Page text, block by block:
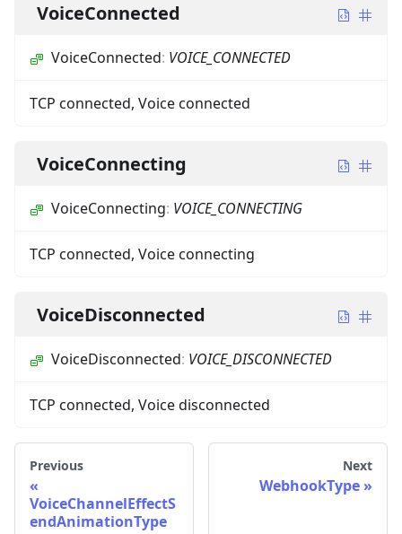
VoiceConnected
VoiceConnected: VOICE_CONNECTED
TCP connected, Voice connected
VoiceConnecting
VoiceConnecting: VOICE_CONNECTING
TCP connected, Voice connecting
VoiceDisconnected
VoiceDisconnected: VOICE_DISCONNECTED
TCP connected, Voice disconnected
Previous
VoiceChannelEffectS
endAnimationType
Next
WebhookType